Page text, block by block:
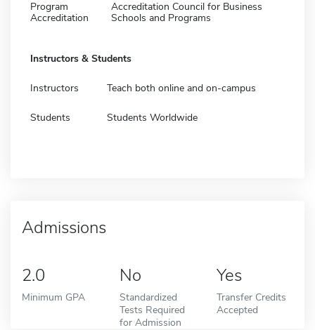
Program
Accreditation
Accreditation Council for Business
Schools and Programs
Instructors & Students
Instructors Teach both online and on-campus
Students Students Worldwide
Admissions
2.0
Minimum GPA
No
Standardized
Tests Required
for Admission
Yes
Transfer Credits
Accepted